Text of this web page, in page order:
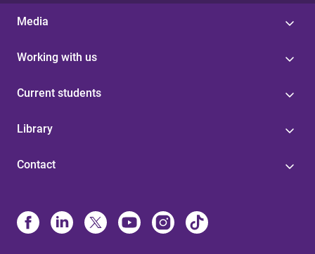
Media
Working with us
Current students
Library
Contact